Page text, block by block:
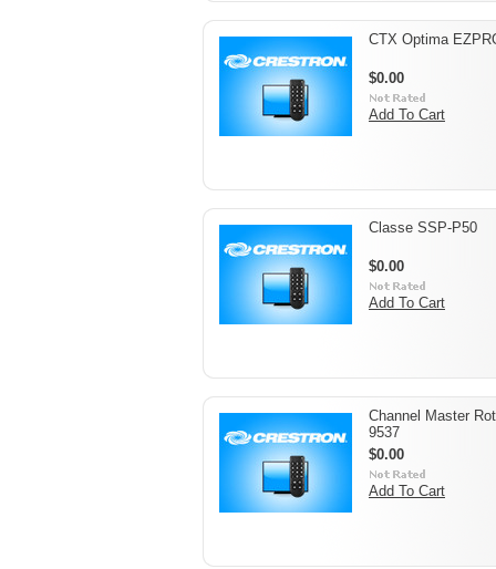
CTX Optima
$0.00
Add To Cart
Classe SSP-P50
$0.00
Add To Cart
Channel Master
9537
$0.00
Add To Cart